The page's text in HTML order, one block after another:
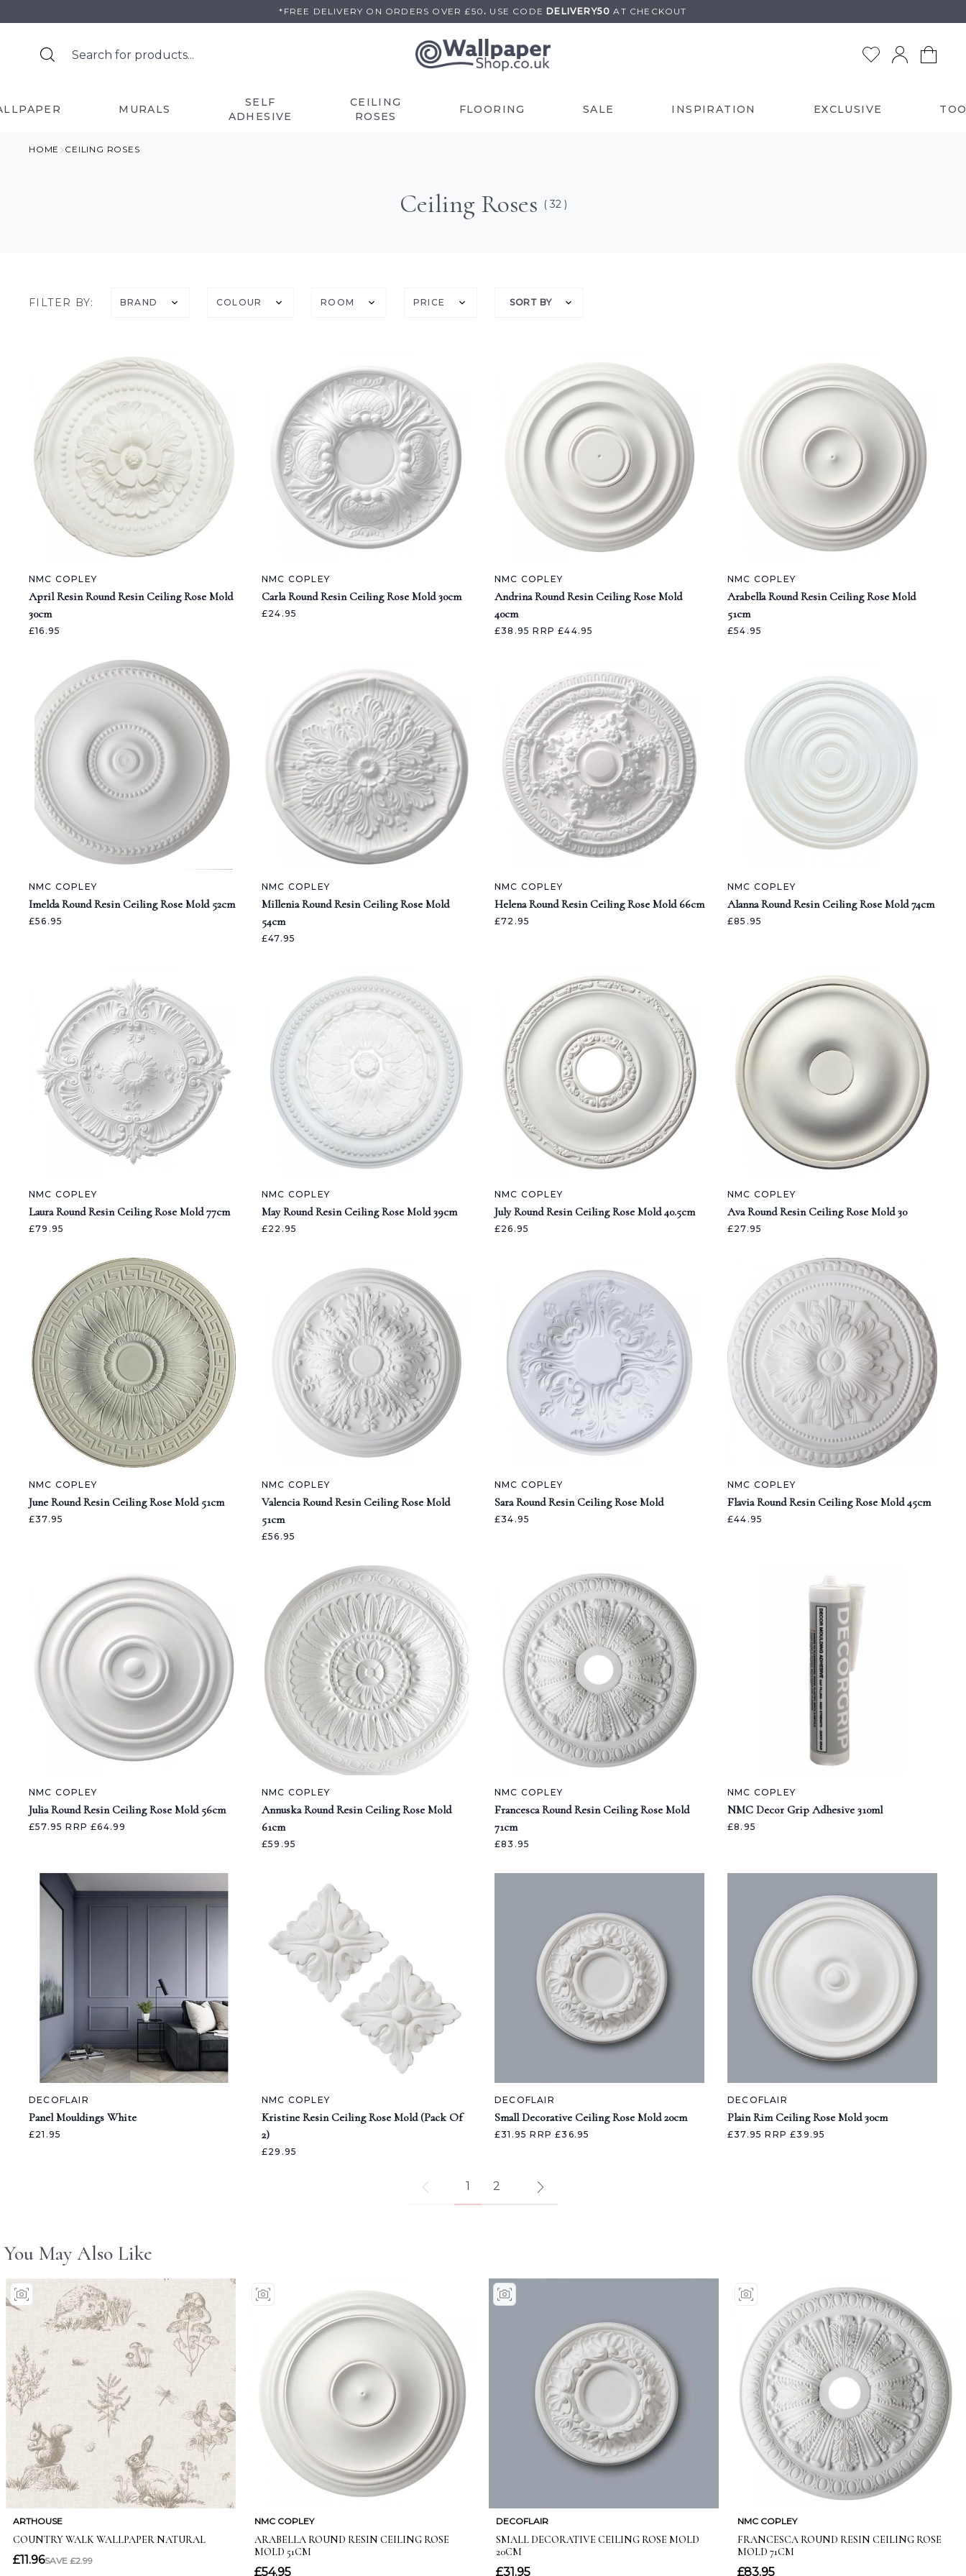
to
*FREE DELIVERY ON ORDERS OVER £50 . USE CODE DELIVERY50AT CHECKOUT
MURALS
SELF
ADHESIVE
CEILING
ROSES
FLOORING SALE INSPIRATION EXCLUSIVE
HOME CEILING ROSES
Ceiling Roses ( 32 )
FILTER BY: BRAND COLOUR ROOM PRICE SORT BY
NMC COPLEY
April Resin Round Resin Ceiling Rose Mold
30cm
£16.95
NMC COPLEY
Carla Round Resin Ceiling Rose Mold 30cm
£24.95
NMC COPLEY
Andrina Round Resin Ceiling Rose Mold
40cm
£38.95RRP £44.95
NMC COPLEY
Arabella Round Resin Ceiling Rose Mold
51cm
£54.95
NMC COPLEY
Imelda Round Resin Ceiling Rose Mold 52cm
£56.95
NMC COPLEY
Millenia Round Resin Ceiling Rose Mold
54cm
£47.95
NMC COPLEY
Helena Round Resin Ceiling Rose Mold 66cm
£72.95
NMC COPLEY
Alanna Round Resin Ceiling Rose Mold 74cm
£85.95
NMC COPLEY
Laura Round Resin Ceiling Rose Mold 77cm
£79.95
NMC COPLEY
May Round Resin Ceiling Rose Mold 39cm
£22.95
NMC COPLEY
July Round Resin Ceiling Rose Mold 40.5cm
£26.95
NMC COPLEY
Ava Round Resin Ceiling Rose Mold 30
£27.95
NMC COPLEY
June Round Resin Ceiling Rose Mold 51cm
£37.95
NMC COPLEY
Valencia Round Resin Ceiling Rose Mold
51cm
£56.95
NMC COPLEY
Sara Round Resin Ceiling Rose Mold
£34.95
NMC COPLEY
Flavia Round Resin Ceiling Rose Mold 45cm
£44.95
NMC COPLEY
Julia Round Resin Ceiling Rose Mold 56cm
£57.95RRP £64.99
NMC COPLEY
Annuska Round Resin Ceiling Rose Mold
61cm
£59.95
NMC COPLEY
Francesca Round Resin Ceiling Rose Mold
71cm
£83.95
NMC COPLEY
NMC Decor Grip Adhesive 310ml
£8.95
DECOFLAIR
Panel Mouldings White
£21.95
NMC COPLEY
Kristine Resin Ceiling Rose Mold (Pack Of
2)
£29.95
DECOFLAIR
Small Decorative Ceiling Rose Mold 20cm
£31.95RRP £36.95
DECOFLAIR
Plain Rim Ceiling Rose Mold 30cm
£37.95RRP £39.95
1 2